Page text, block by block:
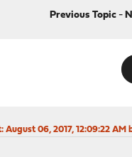
Previous Topic-
: August 06, 2017, 12:09:22 AM